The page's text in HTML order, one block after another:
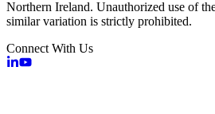
Northern Ireland. Unauthorized use of
similar variation is strictly prohibited.
Connect With Us